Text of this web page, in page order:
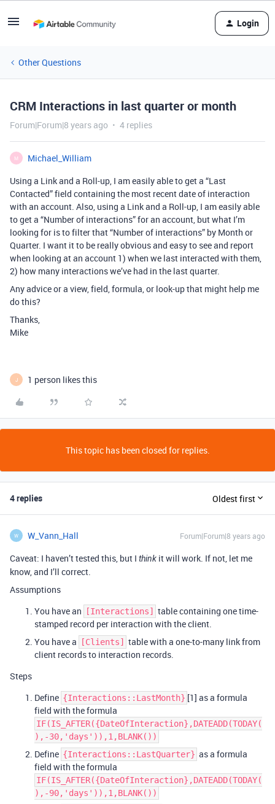
Login
Other Questions
CRM Interactions in last quarter or month
Forum|Forum|8 years ago 4 replies
M
Michael_William
Using a Link and a Roll-up, I am easily able to get a “Last
Contacted” field containing the most recent date of interaction
with an account. Also, using a Link and a Roll-up, I am easily able
to get a “Number of interactions” for an account, but what I’m
looking for is to filter that “Number of interactions” by Month or
Quarter. I want it to be really obvious and easy to see and report
when looking at an account 1) when we last interacted with them,
2) how many interactions we’ve had in the last quarter.
Any advice or a view, field, formula, or look-up that might help me
do this?
Thanks,
Mike
J 1 person likes this
This topic has been closed for replies.
4 replies Oldest first
W W_Vann_Hall Forum|Forum|8 years ago
Caveat: I haven’t tested this, but I think it will work. If not, let me
know, and I’ll correct.
Assumptions
You have an
[Interactions]
table containing one time-
stamped record per interaction with the client.
You have a
[Clients]
table with a one-to-many link from
client records to interaction records.
Steps
Define {Interactions::LastMonth} [1] as a formula
field with the formula
IF(IS_AFTER({DateOfInteraction},DATEADD(TODAY(
),-30,'days')),1,BLANK())
Define {Interactions::LastQuarter} as a formula
field with the formula
IF(IS_AFTER({DateOfInteraction},DATEADD(TODAY(
),-90,'days')),1,BLANK())